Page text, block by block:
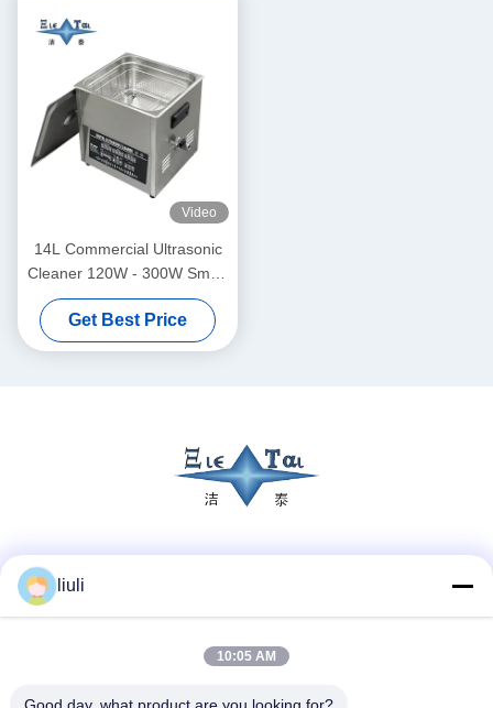
Video
14L Commercial Ultrasonic
Cleaner 120W - 300W Smart
Ultrasonic Cleaner
Get Best Price
Quick Contact
Tel
liuli
10:05 AM